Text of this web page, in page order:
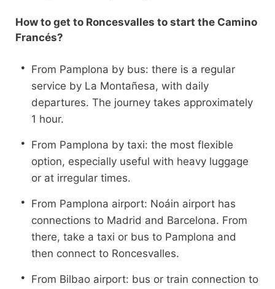
How to get to Roncesvalles to start the Camino
Francés?
From Pamplona by bus: there is a regular
service by La Montañesa, with daily
departures. The journey takes approximately
1 hour.
From Pamplona by taxi: the most flexible
option, especially useful with heavy luggage
or at irregular times.
From Pamplona airport: Noáin airport has
connections to Madrid and Barcelona. From
there, take a taxi or bus to Pamplona and
then connect to Roncesvalles.
From Bilbao airport: bus or train connection to